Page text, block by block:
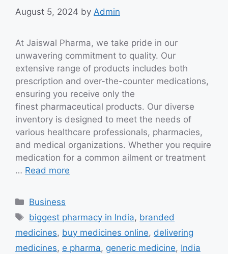
August 5, 2024 by Admin
At Jaiswal Pharma, we take pride in our
unwavering commitment to quality. Our
extensive range of products includes both
prescription and over-the-counter medications,
ensuring you receive only the
finest pharmaceutical products. Our diverse
inventory is designed to meet the needs of
various healthcare professionals, pharmacies,
and medical organizations. Whether you require
medication for a common ailment or treatment
… Read more
Categories
Business
Tags
biggest pharmacy in India, branded
medicines, buy medicines online, delivering
medicines, e pharma, generic medicine, India